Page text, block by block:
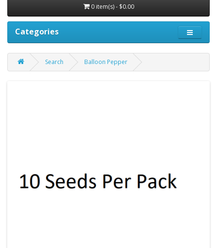
0 item(s) - $0.00
Categories
Search Balloon Pepper